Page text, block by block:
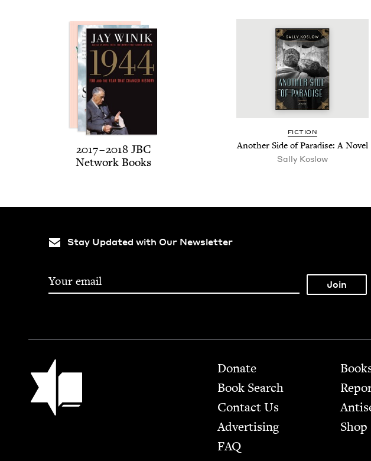
2017–2018 JBC
Net­work Books
FIC­TION
Anoth­er Side of Par­adise: A Novel
Sal­ly Koslow
Stay Updated with Our Newsletter
Jewish Book Council Footer
Donate
Book Search
Contact Us
Advertising
FAQ
Shop